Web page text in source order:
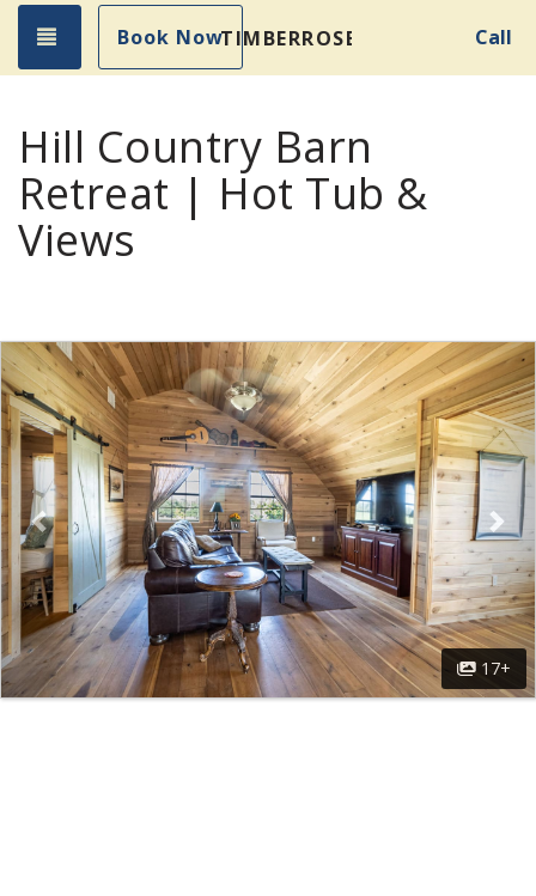
Toggle navigation
Book NowTIMBERROSE Call
Hill Country Barn
Retreat | Hot Tub &
Views
Previous
17+